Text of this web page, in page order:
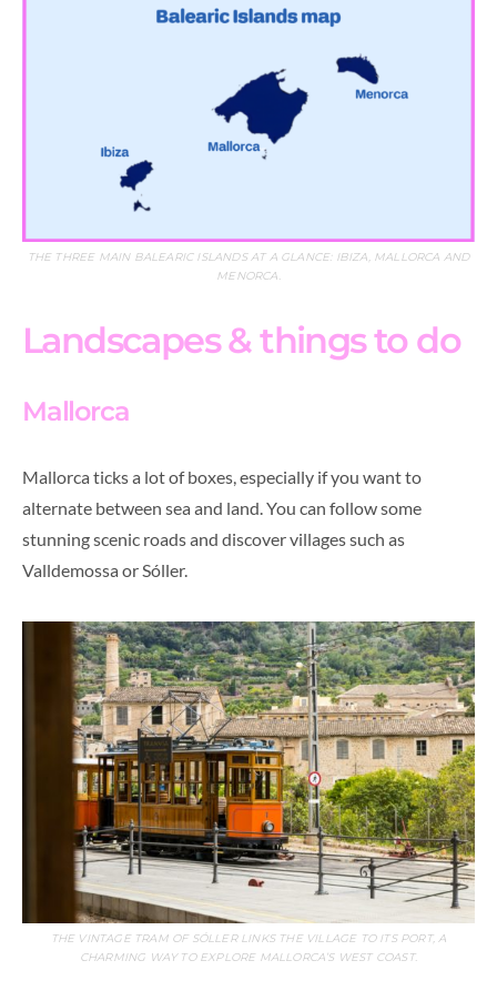
THE THREE MAIN BALEARIC ISLANDS AT A GLANCE: IBIZA, MALLORCA AND
MENORCA.
Landscapes & things to do
Mallorca
Mallorca ticks a lot of boxes, especially if you want to
alternate between sea and land. You can follow some
stunning scenic roads and discover villages such as
Valldemossa or Sóller.
THE VINTAGE TRAM OF SÓLLER LINKS THE VILLAGE TO ITS PORT, A
CHARMING WAY TO EXPLORE MALLORCA’S WEST COAST.